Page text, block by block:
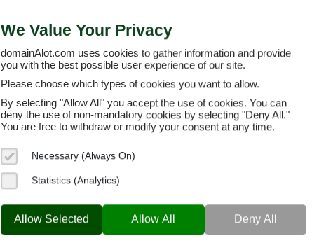
DUMBASSLIFE.COM
Domain
Current Registrar:
We Value Your Privacy
domainAlot.com uses cookies to gather information and provide
you with the best possible user experience of our site.
Please choose which types of cookies you want to allow.
By selecting "Allow All" you accept the use of cookies. You can
deny the use of non-mandatory cookies by selecting "Deny All."
You are free to withdraw or modify your consent at any time.
Necessary (Always On)
Statistics (Analytics)
Allow Selected Allow All Deny All